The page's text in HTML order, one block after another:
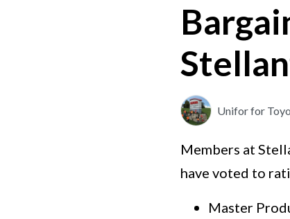
Unifor for
Members at
have voted to
Master